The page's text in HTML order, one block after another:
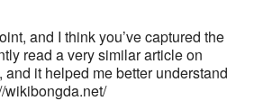
and I think you’ve captured the
read a very similar article on
and it helped me better understand
wikibongda.net/